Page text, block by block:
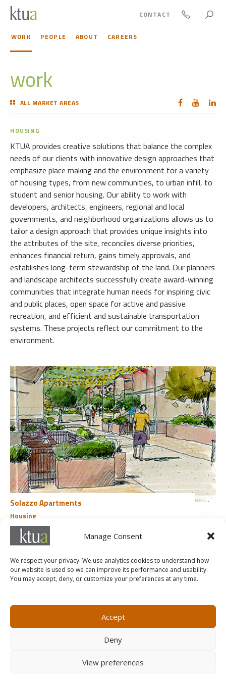
Manage Consent
We respect your privacy. We use analytics cookies to understand how
our website is used so we can improve its performance and usability.
You may accept, deny, or customize your preferences at any time.
Accept
Deny
View preferences
WORK PEOPLE ABOUT CAREERS
CONTACT
work
ALL MARKET AREAS
HOUSING
KTUA provides creative solutions that balance the complex
needs of our clients with innovative design approaches that
emphasize place making and the environment for a variety
of housing types, from new communities, to urban infill, to
student and senior housing. Our ability to work with
developers, architects, engineers, regional and local
governments, and neighborhood organizations allows us to
tailor a design approach that provides unique insights into
the attributes of the site, reconciles diverse priorities,
enhances financial return, gains timely approvals, and
establishes long-term stewardship of the land. Our planners
and landscape architects successfully create award-winning
communities that integrate human needs for inspiring civic
and public places, open space for active and passive
recreation, and efficient and sustainable transportation
systems. These projects reflect our commitment to the
environment.
Solazzo Apartments
Housing
San Diego, CA
92101
State of California Small Business